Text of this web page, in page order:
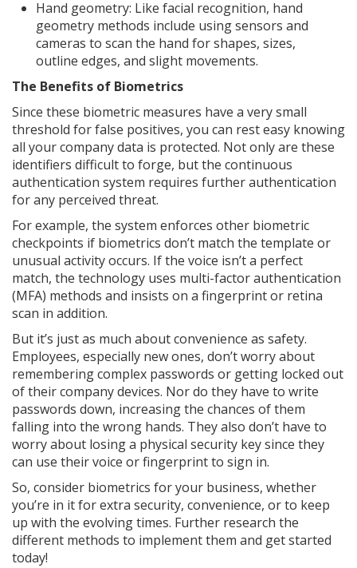
Hand geometry: Like facial recognition, hand
geometry methods include using sensors and
cameras to scan the hand for shapes, sizes,
outline edges, and slight movements.
The Benefits of Biometrics
Since these biometric measures have a very small
threshold for false positives, you can rest easy knowing
all your company data is protected. Not only are these
identifiers difficult to forge, but the continuous
authentication system requires further authentication
for any perceived threat.
For example, the system enforces other biometric
checkpoints if biometrics don’t match the template or
unusual activity occurs. If the voice isn’t a perfect
match, the technology uses multi-factor authentication
(MFA) methods and insists on a fingerprint or retina
scan in addition.
But it’s just as much about convenience as safety.
Employees, especially new ones, don’t worry about
remembering complex passwords or getting locked out
of their company devices. Nor do they have to write
passwords down, increasing the chances of them
falling into the wrong hands. They also don’t have to
worry about losing a physical security key since they
can use their voice or fingerprint to sign in.
So, consider biometrics for your business, whether
you’re in it for extra security, convenience, or to keep
up with the evolving times. Further research the
different methods to implement them and get started
today!